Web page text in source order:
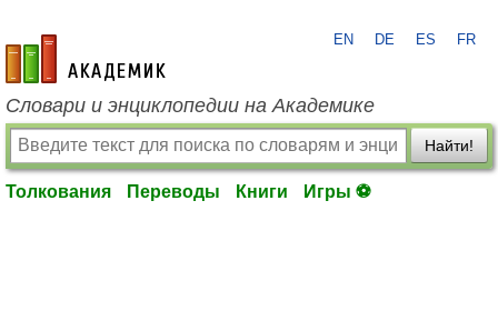
academic.ru
EN DE ES FR
Словари и энциклопедии на Академике
Найти!
Толкования Переводы Книги Игры ⚽